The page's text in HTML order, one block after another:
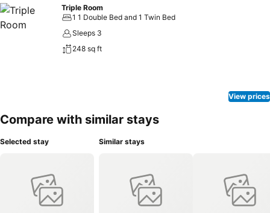
Triple Room
1 1 Double Bed and 1 Twin Bed
Sleeps 3
248 sq ft
View prices
Compare with similar stays
Selected stay Similar stays